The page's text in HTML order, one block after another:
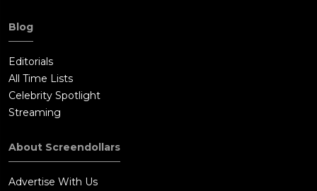
Blog
Editorials
All Time Lists
Celebrity Spotlight
Streaming
About Screendollars
Advertise With Us